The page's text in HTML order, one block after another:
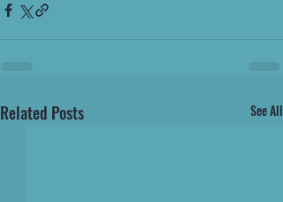
Related Posts See All